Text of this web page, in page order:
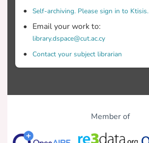
Self-archiving. Please sign in to Ktisis.
Email your work to:
library.dspace@cut.ac.cy
Contact your subject librarian
Member of